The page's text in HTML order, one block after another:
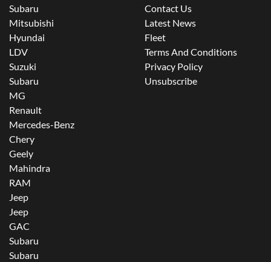
Subaru
Mitsubishi
Hyundai
LDV
Suzuki
Subaru
MG
Renault
Mercedes-Benz
Chery
Geely
Mahindra
RAM
Jeep
Jeep
GAC
Subaru
Subaru
Contact Us
Latest News
Fleet
Terms And Conditions
Privacy Policy
Unsubscribe